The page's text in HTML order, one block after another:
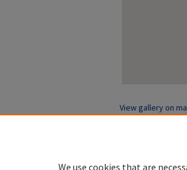
View gallery on
We use cookies that are